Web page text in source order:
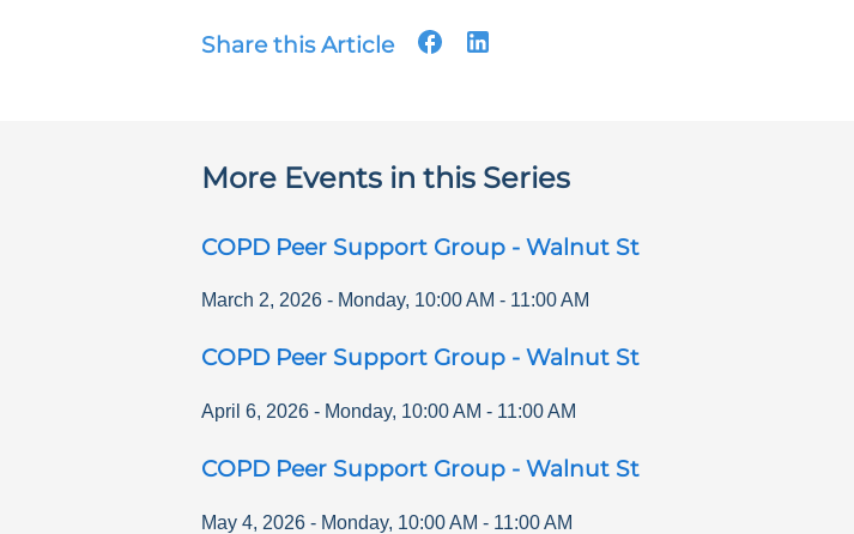
Share this Article
More Events in this Series
COPD Peer Support Group - Walnut St
March 2, 2026 - Monday, 10:00 AM - 11:00 AM
COPD Peer Support Group - Walnut St
April 6, 2026 - Monday, 10:00 AM - 11:00 AM
COPD Peer Support Group - Walnut St
May 4, 2026 - Monday, 10:00 AM - 11:00 AM